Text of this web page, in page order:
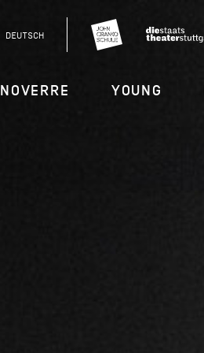
DEUTSCH
NOVERRE YOUNG